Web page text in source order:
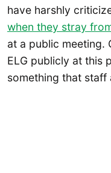
have harshly
when they stray
at a public meeting.
ELG publicly at this
something that staff